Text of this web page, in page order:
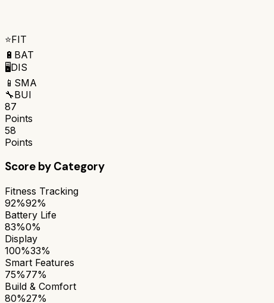
⭐FIT
🔋 BAT
🖥️DIS
📱 SMA
🔧BUI
87
Points
58
Points
Score by Category
Fitness Tracking
92%92%
Battery Life
83%0%
Display
100%33%
Smart Features
75%77%
Build & Comfort
80%27%